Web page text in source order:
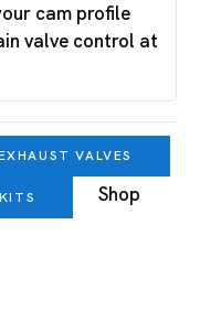
cam profile
valve control at
VALVES
Shop